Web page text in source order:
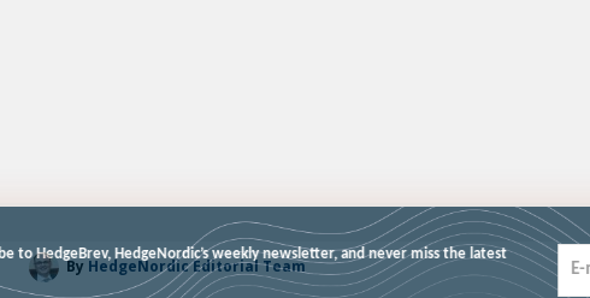
By HedgeNordic Editorial Team
Subscribe to HedgeBrev, HedgeNordic’s weekly newsletter, and never miss the latest
news!